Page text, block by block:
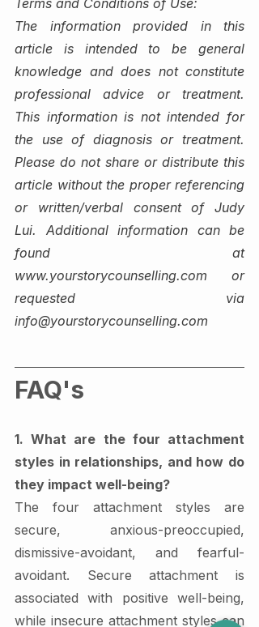
The information provided in this
article is intended to be general
knowledge and does not constitute
professional advice or treatment.
This information is not intended for
the use of diagnosis or treatment.
Please do not share or distribute this
article without the proper referencing
or written/verbal consent of Judy
Lui. Additional information can be
found at
www.yourstorycounselling.com or
requested via
info@yourstorycounselling.com
FAQ's
1. What are the four attachment
styles in relationships, and how do
they impact well-being?
The four attachment styles are
secure, anxious-preoccupied,
dismissive-avoidant, and fearful-
avoidant. Secure attachment is
associated with positive well-being,
while insecure attachment styles can